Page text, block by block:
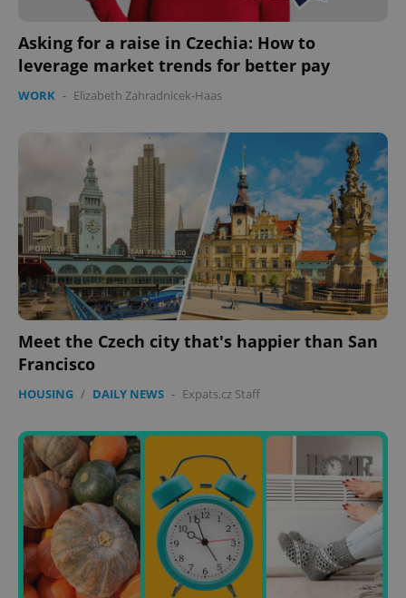
Asking for a raise in Czechia: How to
leverage market trends for better pay
WORK - Elizabeth Zahradnicek-Haas
Meet the Czech city that's happier than San
Francisco
HOUSING / DAILY NEWS - Expats.cz Staff
CookieScriptConsent
expss .www.expats.cz 12
PHPSESSID